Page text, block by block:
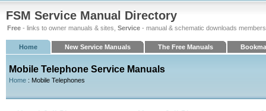
FSM Service Manual Directory
Free - links to owner manuals & sites, Service - manual & schematic downloads
Home New Service Manuals The Free Manuals
Mobile Telephone Service Manuals
Home : Mobile Telephones